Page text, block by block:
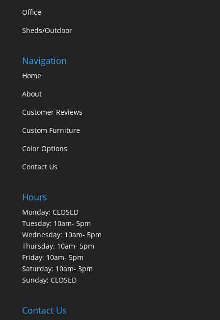
Office
Sheds/Outdoor
Navigation
Home
About
Customer Reviews
Custom Furniture
Color Options
Contact Us
Hours
Monday: CLOSED
Tuesday: 10am- 5pm
Wednesday: 10am- 5pm
Thursday: 10am- 5pm
Friday: 10am- 5pm
Saturday: 10am- 3pm
Sunday: CLOSED
Contact Us